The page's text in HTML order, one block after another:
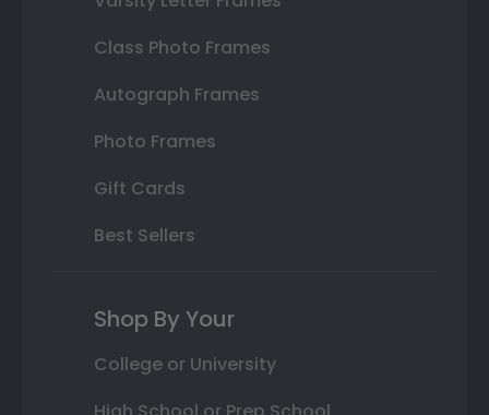
Class Photo Frames
Autograph Frames
Photo Frames
Gift Cards
Best Sellers
Shop By Your
College or University